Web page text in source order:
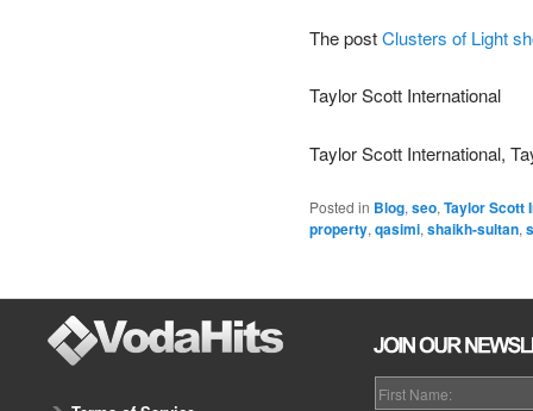
The postClusters of Light
Taylor Scott International
Taylor Scott International,
Posted in Blog, seo, Taylor Scott
property, qasimi, shaikh-sultan,